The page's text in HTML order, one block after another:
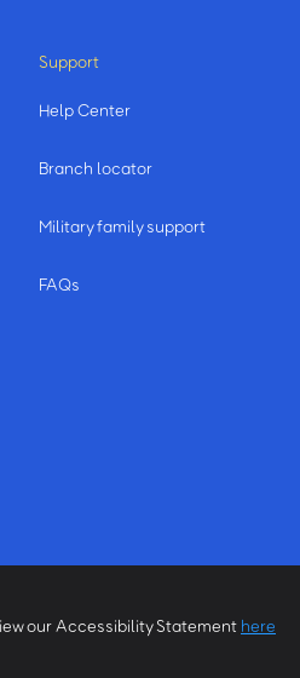
Support
Help Center
Branch locator
Military family support
FAQs
our Accessibility Statement here